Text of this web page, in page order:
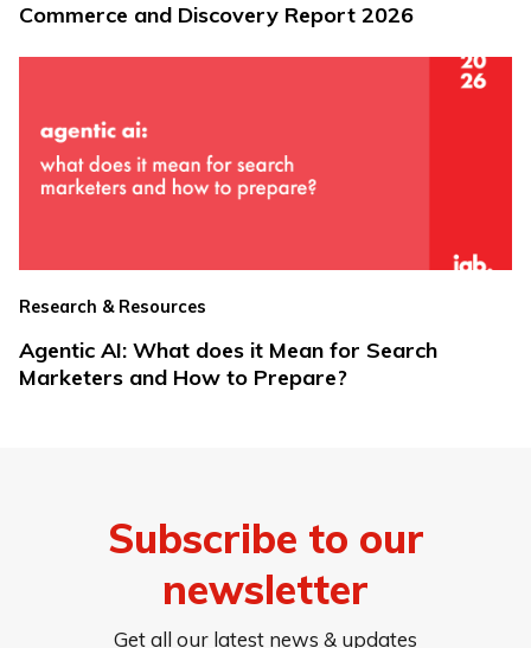
Commerce and Discovery Report 2026
Research & Resources
Agentic AI: What does it Mean for Search
Marketers and How to Prepare?
Subscribe to our
newsletter
Get all our latest news & updates